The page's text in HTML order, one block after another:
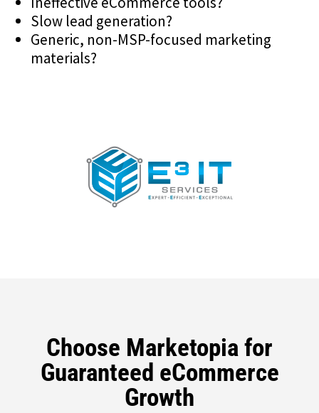
Slow lead generation?
Generic, non-MSP-focused marketing
materials?
Choose Marketopia for
Guaranteed eCommerce
Growth